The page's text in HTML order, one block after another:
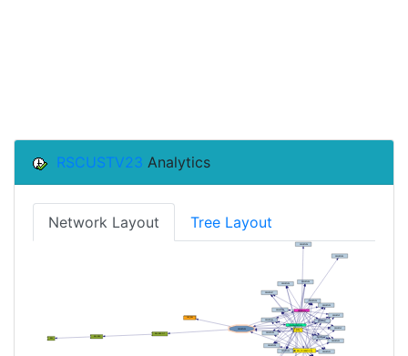
RSCUSTV23 Analytics
Network Layout Tree Layout